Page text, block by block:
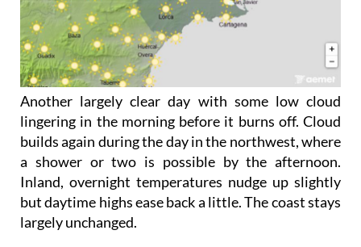
Another largely clear day with some low cloud
lingering in the morning before it burns off. Cloud
builds again during the day in the northwest, where
a shower or two is possible by the afternoon.
Inland, overnight temperatures nudge up slightly
but daytime highs ease back a little. The coast stays
largely unchanged.